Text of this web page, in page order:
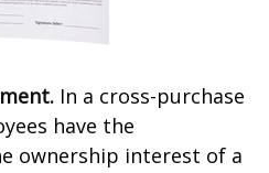
In a cross-purchase
have the
ownership interest of a